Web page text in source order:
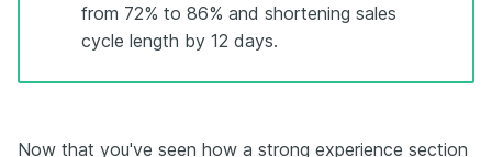
from 72% to 86% and shortening sales
cycle length by 12 days.
Now that you've seen how a strong experience section